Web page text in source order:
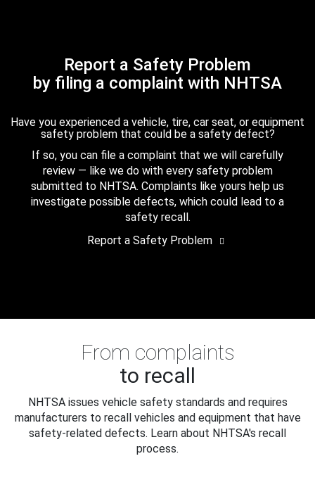
Report a Safety Problem
by filing a complaint with NHTSA
Have you experienced a vehicle, tire, car seat, or equipment
safety problem that could be a safety defect?
If so, you can file a complaint that we will carefully
review — like we do with every safety problem
submitted to NHTSA. Complaints like yours help us
investigate possible defects, which could lead to a
safety recall.
Report a Safety Problem
From complaints
to recall
NHTSA issues vehicle safety standards and requires
manufacturers to recall vehicles and equipment that have
safety-related defects. Learn about NHTSA's recall
process.